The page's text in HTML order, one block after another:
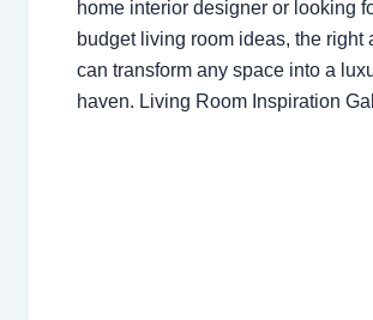
home interior designer or looking
budget living room ideas, the right
can transform any space into a
haven. Living Room Inspiration